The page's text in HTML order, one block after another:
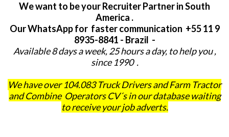
We want to be your Recruiter Partner in South
America .
Our WhatsApp for faster communication +55 11 9
8935-8841 - Brazil -
Available 8 days a week, 25 hours a day, to help you ,
since 1990 .
We have over 104.083 Truck Drivers and Farm Tractor
and Combine Operators CV´s in our database waiting
to receive your job adverts.